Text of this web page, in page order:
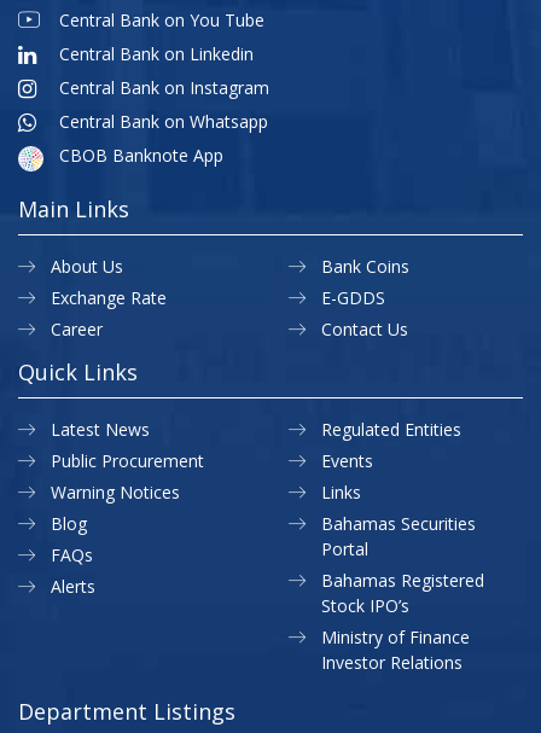
Central Bank on You Tube
Central Bank on Linkedin
Central Bank on Instagram
Central Bank on Whatsapp
CBOB Banknote App
Main Links
About Us
Exchange Rate
Career
Bank Coins
E-GDDS
Contact Us
Quick Links
Latest News
Public Procurement
Warning Notices
Regulated Entities
Events
Links
Blog
FAQs
Alerts
Bahamas Securities
Portal
Bahamas Registered
Stock IPO’s
Ministry of Finance
Investor Relations
Department Listings